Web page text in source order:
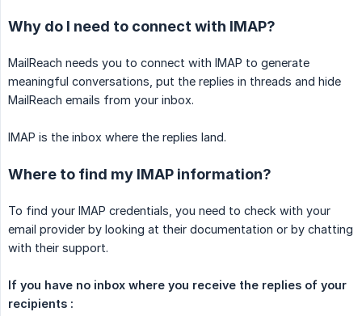
Why do I need to connect with IMAP?
MailReach needs you to connect with IMAP to generate
meaningful conversations, put the replies in threads and hide
MailReach emails from your inbox.
IMAP is the inbox where the replies land.
Where to find my IMAP information?
To find your IMAP credentials, you need to check with your
email provider by looking at their documentation or by chatting
with their support.
If you have no inbox where you receive the replies of your
recipients :